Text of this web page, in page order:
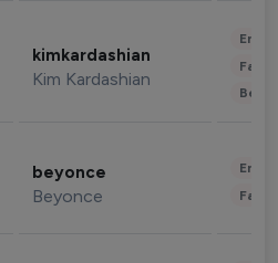
kimkardashian
Kim Kardashian
beyonce
Beyonce